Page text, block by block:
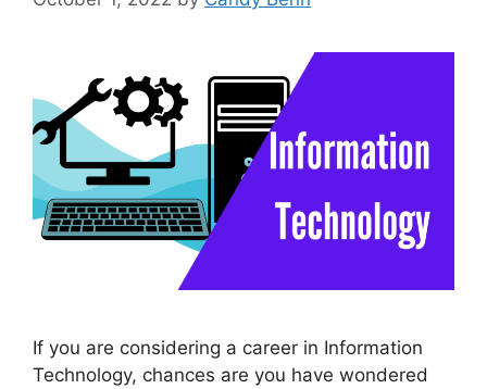
If you are considering a career in Information
Technology, chances are you have wondered